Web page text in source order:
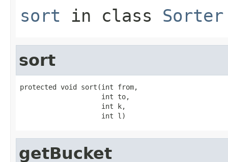
sort in class Sorter
sort
protected void sort(int from,
                    int to,
                    int k,
                    int l)
getBucket